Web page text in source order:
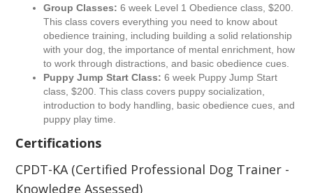
Group Classes: 6 week Level 1 Obedience class, $200.
This class covers everything you need to know about
obedience training, including building a solid relationship
with your dog, the importance of mental enrichment, how
to work through distractions, and basic obedience cues.
Puppy Jump Start Class: 6 week Puppy Jump Start
class, $200. This class covers puppy socialization,
introduction to body handling, basic obedience cues, and
puppy play time.
Certifications
CPDT-KA (Certified Professional Dog Trainer -
Knowledge Assessed)